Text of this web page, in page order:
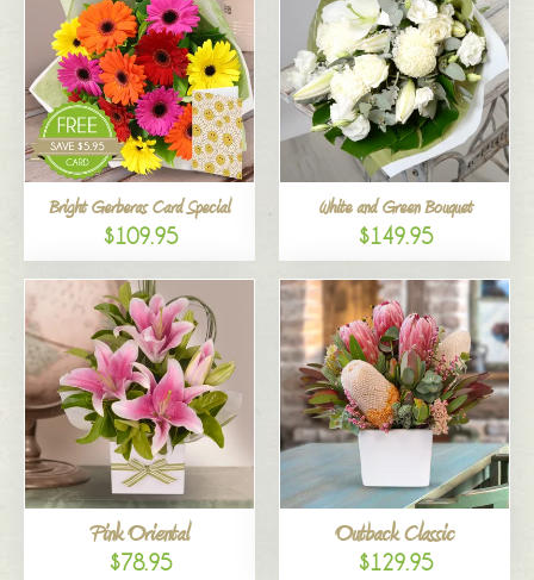
Bright Gerberas Card Special
$109.95
White and Green Bouquet
$149.95
Pink Oriental
$78.95
Outback Classic
$129.95